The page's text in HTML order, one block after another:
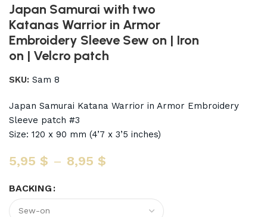
Japan Samurai with two
Katanas Warrior in Armor
Embroidery Sleeve Sew on | Iron
on | Velcro patch
SKU:Sam 8
Japan Samurai Katana Warrior in Armor Embroidery
Sleeve patch #3
Size: 120 x 90 mm (4’7 x 3’5 inches)
5,95$ – 8,95$
BACKING